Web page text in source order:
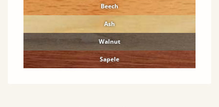
Beech
Ash
Walnut
Sapele